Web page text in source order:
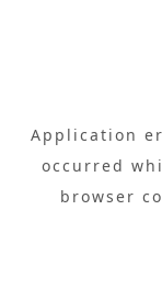
Application
occurred
browser